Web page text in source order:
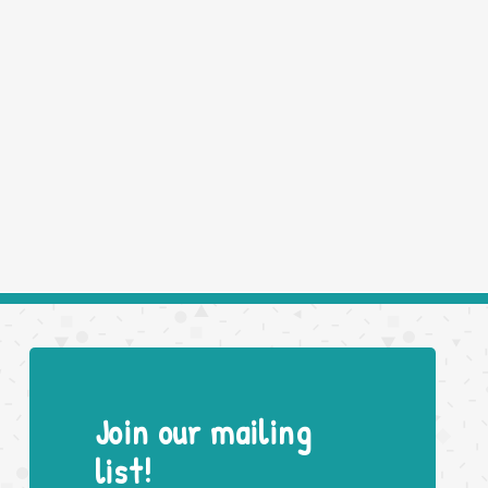
Join our mailing
list!